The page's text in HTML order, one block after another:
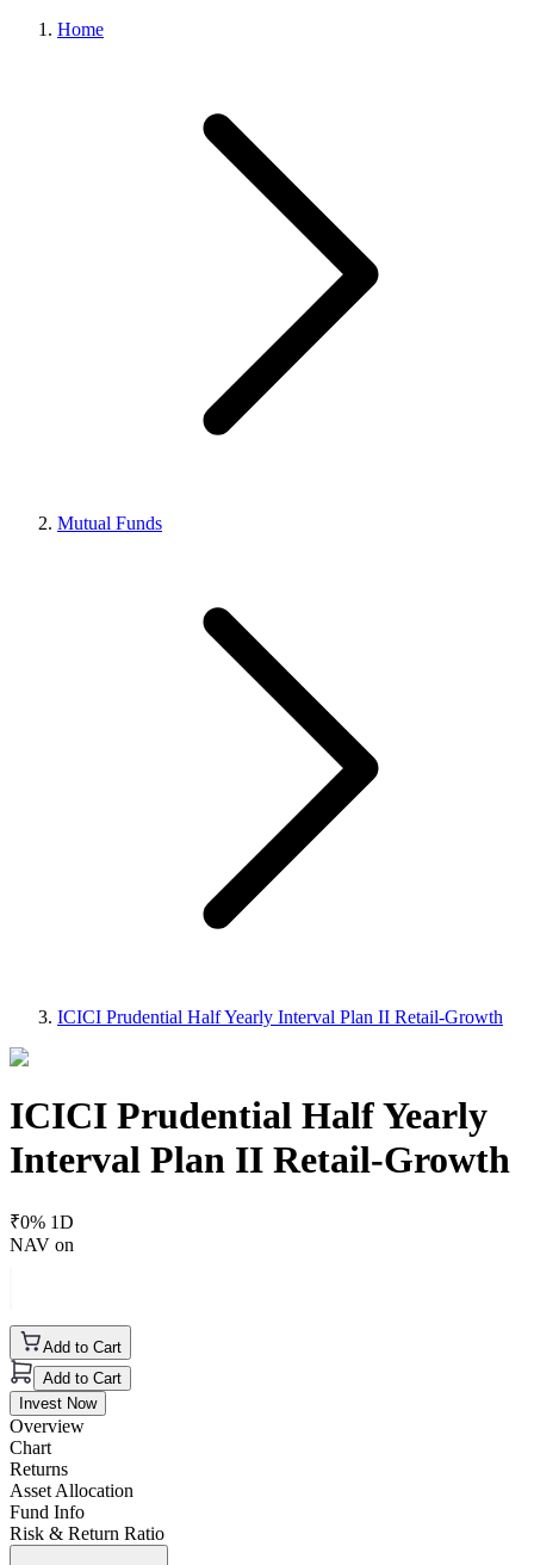
Home
Mutual Funds
ICICI Prudential Half Yearly Interval Plan II Retail-Growth
ICICI Prudential Half Yearly
Interval Plan II Retail-Growth
₹0% 1D
NAV on
Add to Cart
Add to Cart
Invest Now
Overview
Chart
Returns
Asset Allocation
Fund Info
Risk & Return Ratio